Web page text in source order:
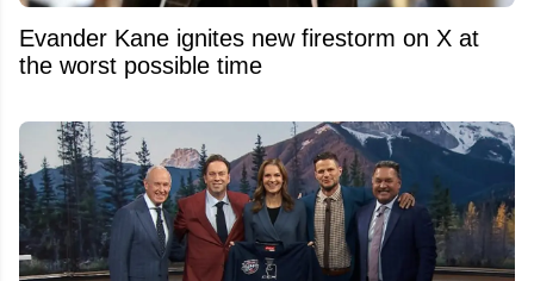
Evander Kane ignites new firestorm on X at
the worst possible time